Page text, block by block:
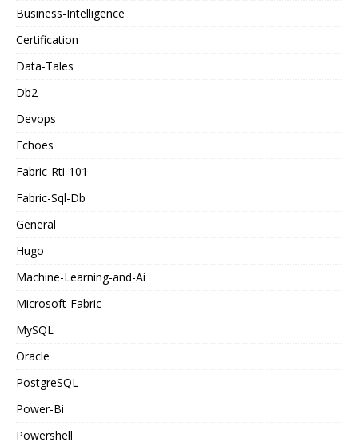
Business-Intelligence
Certification
Data-Tales
Db2
Devops
Echoes
Fabric-Rti-101
Fabric-Sql-Db
General
Hugo
Machine-Learning-and-Ai
Microsoft-Fabric
MySQL
Oracle
PostgreSQL
Power-Bi
Powershell